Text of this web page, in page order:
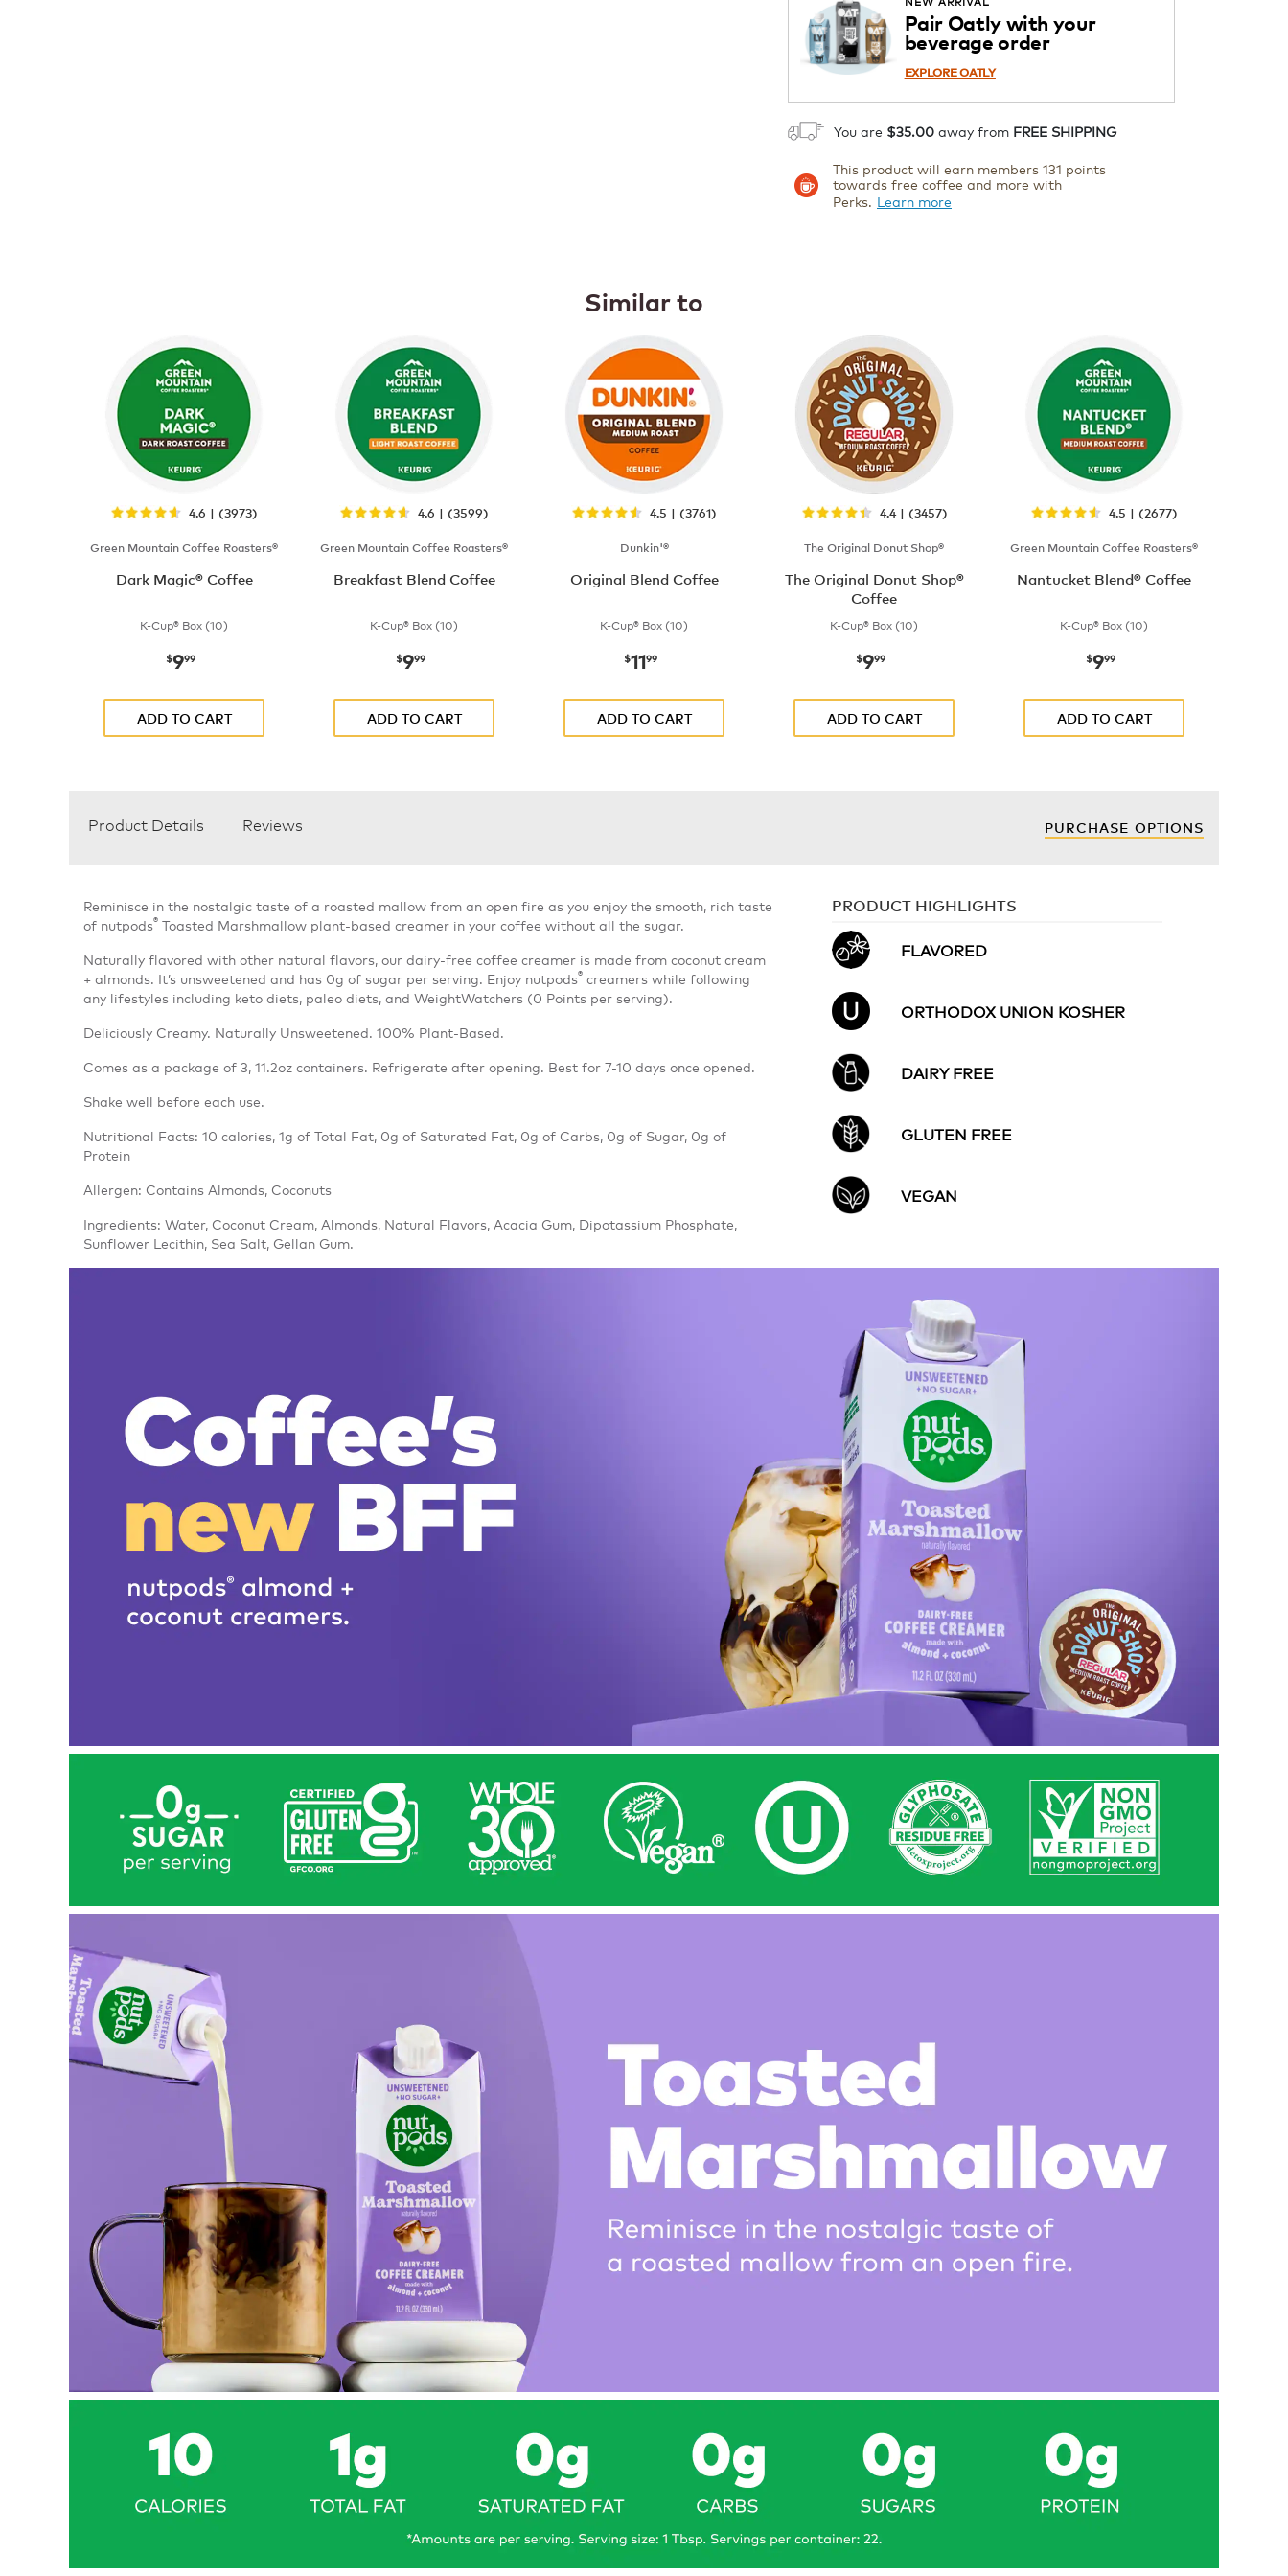
1 ADD TO CART
Pair Oatly with your
beverage order
EXPLORE OATLY
You are $35.00 away from FREE SHIPPING
This product will earn members 131 points
towards free coffee and more with
Perks. Learn more
Similar to
4.6 | (3973)
Green Mountain Coffee Roasters®
Dark Magic® Coffee
K-Cup® Box (10)
now
$999
ADD TO CART
4.6 | (3599)
Green Mountain Coffee Roasters®
Breakfast Blend Coffee
K-Cup® Box (10)
now
$999
ADD TO CART
4.5 | (3761)
Dunkin'®
Original Blend Coffee
K-Cup® Box (10)
now
$1199
ADD TO CART
4.4 | (3457)
The Original Donut Shop®
The Original Donut Shop®
Coffee
K-Cup® Box (10)
now
$999
ADD TO CART
4.5 | (2677)
Green Mountain Coffee Roasters®
Nantucket Blend® Coffee
K-Cup® Box (10)
now
$999
ADD TO CART
Product Details Reviews PURCHASE OPTIONS
Reminisce in the nostalgic taste of a roasted mallow from an open fire as you enjoy the smooth, rich taste
of nutpods® Toasted Marshmallow plant-based creamer in your coffee without all the sugar.
Naturally flavored with other natural flavors, our dairy-free coffee creamer is made from coconut cream
+ almonds. It’s unsweetened and has 0g of sugar per serving. Enjoy nutpods® creamers while following
any lifestyles including keto diets, paleo diets, and WeightWatchers (0 Points per serving).
Deliciously Creamy. Naturally Unsweetened. 100% Plant-Based.
Comes as a package of 3, 11.2oz containers. Refrigerate after opening. Best for 7-10 days once opened.
Shake well before each use.
Nutritional Facts: 10 calories, 1g of Total Fat, 0g of Saturated Fat, 0g of Carbs, 0g of Sugar, 0g of
Protein
Allergen: Contains Almonds, Coconuts
Ingredients: Water, Coconut Cream, Almonds, Natural Flavors, Acacia Gum, Dipotassium Phosphate,
Sunflower Lecithin, Sea Salt, Gellan Gum.
PRODUCT HIGHLIGHTS
FLAVORED
ORTHODOX UNION KOSHER
DAIRY FREE
GLUTEN FREE
VEGAN